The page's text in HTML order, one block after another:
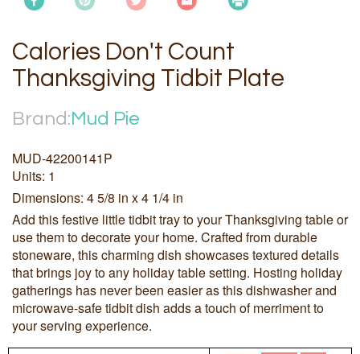
Calories Don't Count
Thanksgiving Tidbit Plate
Brand:Mud Pie
MUD-42200141P
Units: 1
Dimensions: 4 5/8 in x 4 1/4 in
Add this festive little tidbit tray to your Thanksgiving table or
use them to decorate your home. Crafted from durable
stoneware, this charming dish showcases textured details
that brings joy to any holiday table setting. Hosting holiday
gatherings has never been easier as this dishwasher and
microwave-safe tidbit dish adds a touch of merriment to
your serving experience.